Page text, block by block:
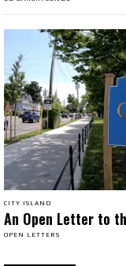
CITY ISLAND
An Open Letter to
OPEN LETTERS